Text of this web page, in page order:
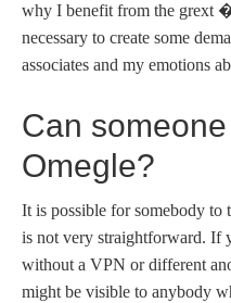
why I benefit from the grext
necessary to create some
associates and my emotions
Can
Omegle?
It is possible for somebody
is not very straightforward. If
without a VPN or different
might be visible to anybody